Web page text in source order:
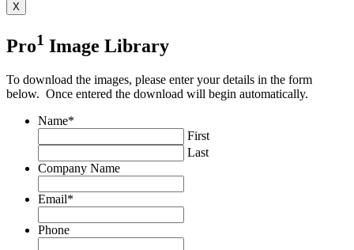
X
Pro1 Image Library
To download the images, please enter your details in the form
below. Once entered the download will begin automatically.
Name*
First
Last
Company Name
Email*
Phone